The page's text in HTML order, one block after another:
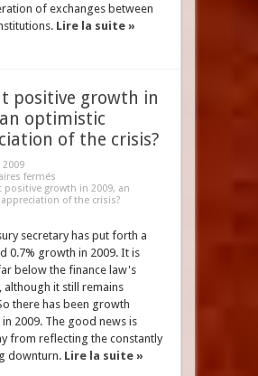
of exchanges between
Lire la suite »
positive growth in
optimistic
of the crisis?
fermés
positive growth in 2009, an
of the crisis?
secretary has put forth a
0.7% growth in 2009. It is
below the finance law's
although it still remains
there has been growth
2009. The good news is
from reflecting the constantly
downturn. Lire la suite »